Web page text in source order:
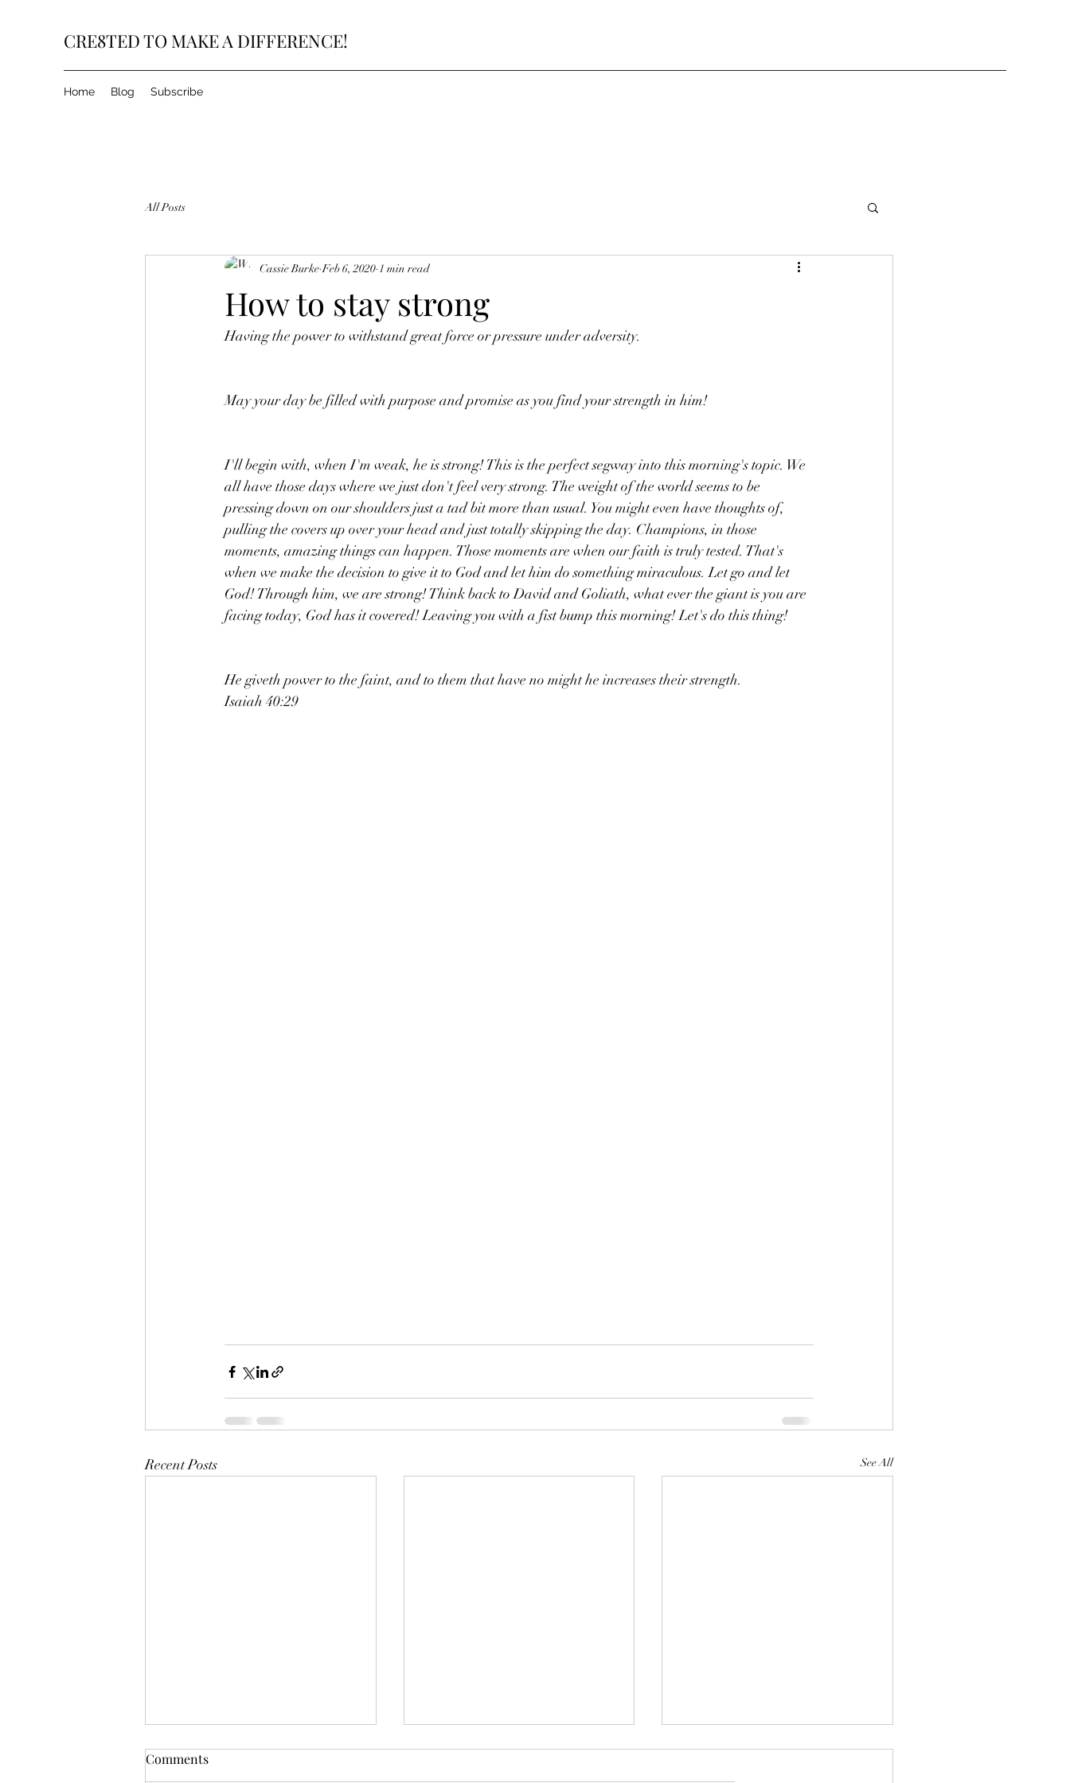
CRE8TED TO MAKE A DIFFERENCE!
Home Blog Subscribe
All Posts
How to stay strong
Cassie Burke Feb 6, 2020 1 min read
Having the power to withstand great force or pressure under adversity.
May your day be filled with purpose and promise as you find your strength in him!
I'll begin with, when I'm weak, he is strong! This is the perfect segway into this morning's topic. We
all have those days where we just don't feel very strong. The weight of the world seems to be
pressing down on our shoulders just a tad bit more than usual. You might even have thoughts of,
pulling the covers up over your head and just totally skipping the day. Champions, in those
moments, amazing things can happen. Those moments are when our faith is truly tested. That's
when we make the decision to give it to God and let him do something miraculous. Let go and let
God! Through him, we are strong! Think back to David and Goliath, what ever the giant is you are
facing today, God has it covered! Leaving you with a fist bump this morning! Let's do this thing!
He giveth power to the faint, and to them that have no might he increases their strength.
Isaiah 40:29
Recent Posts See All
Mistletoes
Comments